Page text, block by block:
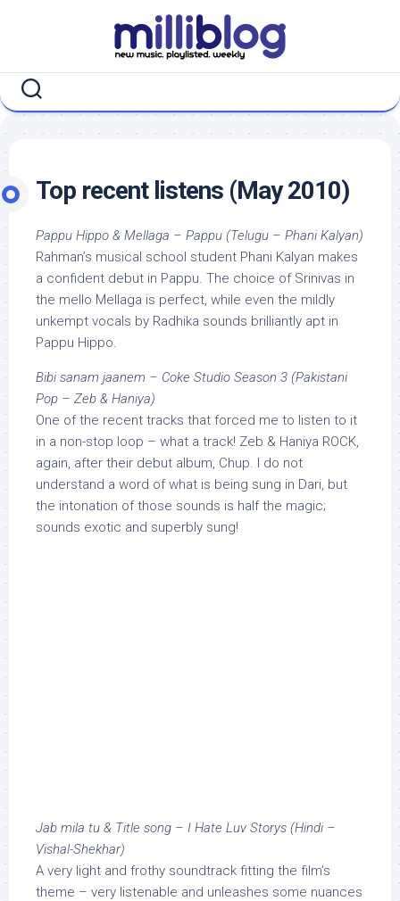
Top recent listens (May 2010)
Pappu Hippo & Mellaga – Pappu (Telugu – Phani Kalyan)
Rahman’s musical school student Phani Kalyan makes
a confident debut in Pappu. The choice of Srinivas in
the mello Mellaga is perfect, while even the mildly
unkempt vocals by Radhika sounds brilliantly apt in
Pappu Hippo.
Bibi sanam jaanem – Coke Studio Season 3 (Pakistani
Pop – Zeb & Haniya)
One of the recent tracks that forced me to listen to it
in a non-stop loop – what a track! Zeb & Haniya ROCK,
again, after their debut album, Chup. I do not
understand a word of what is being sung in Dari, but
the intonation of those sounds is half the magic;
sounds exotic and superbly sung!
Jab mila tu & Title song – I Hate Luv Storys (Hindi –
Vishal-Shekhar)
A very light and frothy soundtrack fitting the film’s
theme – very listenable and unleashes some nuances